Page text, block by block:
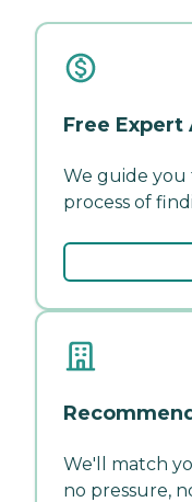
Free Expert
We guide
process of
We'll match
no pressure,